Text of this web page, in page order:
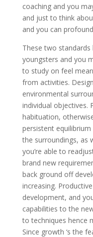
coaching and you
and just to think
and you can
These two
youngsters and you
to study on feel
from activities.
environmental
individual objectives.
habituation,
persistent
the surroundings, as
you’re able to
brand new
back ground off
increasing.
development, and
capabilities to the
to techniques hence
Since growth ‘s the